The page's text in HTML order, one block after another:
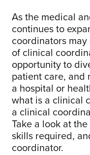
As the medical
continues to
coordinators
of clinical
opportunity to
patient care, and
a hospital or
what is a clinical
a clinical
Take a look at
skills required,
coordinator.